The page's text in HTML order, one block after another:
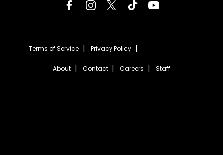
Terms of Service Privacy Policy
About Contact Careers Staff